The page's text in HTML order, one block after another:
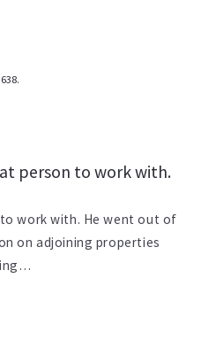
person to work with.
work with. He went out of
on adjoining properties